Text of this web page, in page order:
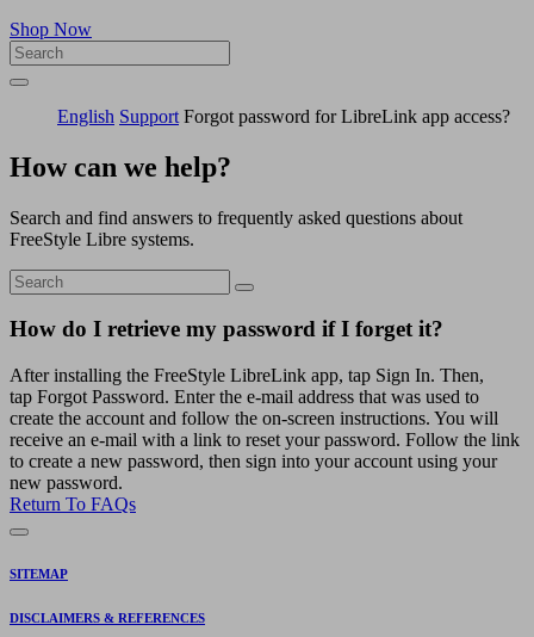
Shop Now
English Support Forgot password for LibreLink app access?
How can we help?
Search and find answers to frequently asked questions about
FreeStyle Libre systems.
How do I retrieve my password if I forget it?
After installing the FreeStyle LibreLink app, tap Sign In. Then,
tap Forgot Password. Enter the e-mail address that was used to
create the account and follow the on-screen instructions. You will
receive an e-mail with a link to reset your password. Follow the link
to create a new password, then sign into your account using your
new password.
Return To FAQs
SITEMAP
DISCLAIMERS & REFERENCES